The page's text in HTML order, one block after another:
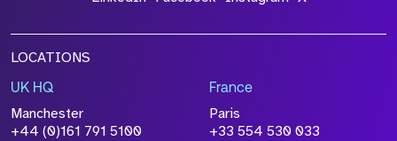
LOCATIONS
UK HQ
Manchester
+44 (0)161 791 5100
France
Paris
+33 554 530 033